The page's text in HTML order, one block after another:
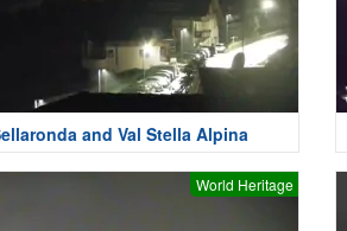
and Val Stella Alpina
World Heritage